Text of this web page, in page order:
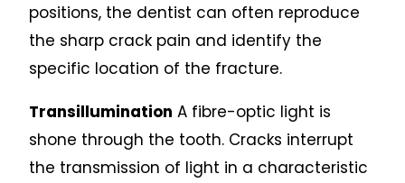
positions, the dentist can often reproduce
the sharp crack pain and identify the
specific location of the fracture.
Transillumination A fibre-optic light is
shone through the tooth. Cracks interrupt
the transmission of light in a characteristic